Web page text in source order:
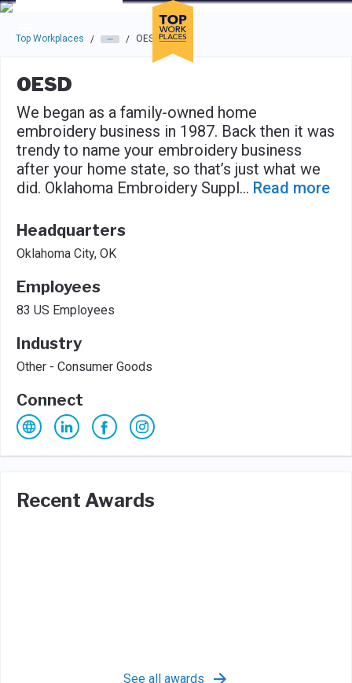
Skip to main navigation
Skip to main content
Press enter to activate the dialog and use the tab key to
Top Workplaces / / OESD
OESD
We began as a family-owned home
embroidery business in 1987. Back then it was
trendy to name your embroidery business
after your home state, so that’s just what we
did. Oklahoma Embroidery Suppl... Read more
Headquarters
Oklahoma City, OK
Employees
83 US Employees
Industry
Other - Consumer Goods
Connect
Recent Awards
See all awards